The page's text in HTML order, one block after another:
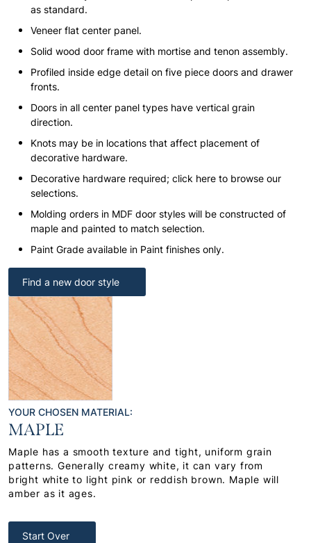
as standard.
Veneer flat center panel.
Solid wood door frame with mortise and tenon assembly.
Profiled inside edge detail on five piece doors and drawer
fronts.
Doors in all center panel types have vertical grain
direction.
Knots may be in locations that affect placement of
decorative hardware.
Decorative hardware required; click here to browse our
selections.
Molding orders in MDF door styles will be constructed of
maple and painted to match selection.
Paint Grade available in Paint finishes only.
Find a new door style
YOUR CHOSEN MATERIAL:
MAPLE
Maple has a smooth texture and tight, uniform grain
patterns. Generally creamy white, it can vary from
bright white to light pink or reddish brown. Maple will
amber as it ages.
Start Over